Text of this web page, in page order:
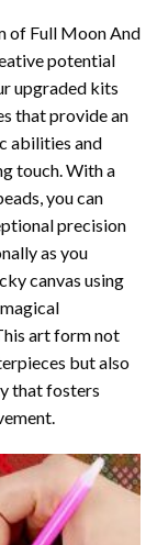
of Full Moon And
potential
upgraded kits
that provide an
abilities and
touch. With a
you can
precision
as you
canvas using
art form not
but also
that fosters